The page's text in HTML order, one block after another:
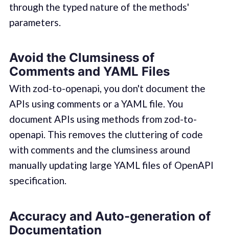
through the typed nature of the methods'
parameters.
Avoid the Clumsiness of
Comments and YAML Files
With zod-to-openapi, you don't document the
APIs using comments or a YAML file. You
document APIs using methods from zod-to-
openapi. This removes the cluttering of code
with comments and the clumsiness around
manually updating large YAML files of OpenAPI
specification.
Accuracy and Auto-generation of
Documentation